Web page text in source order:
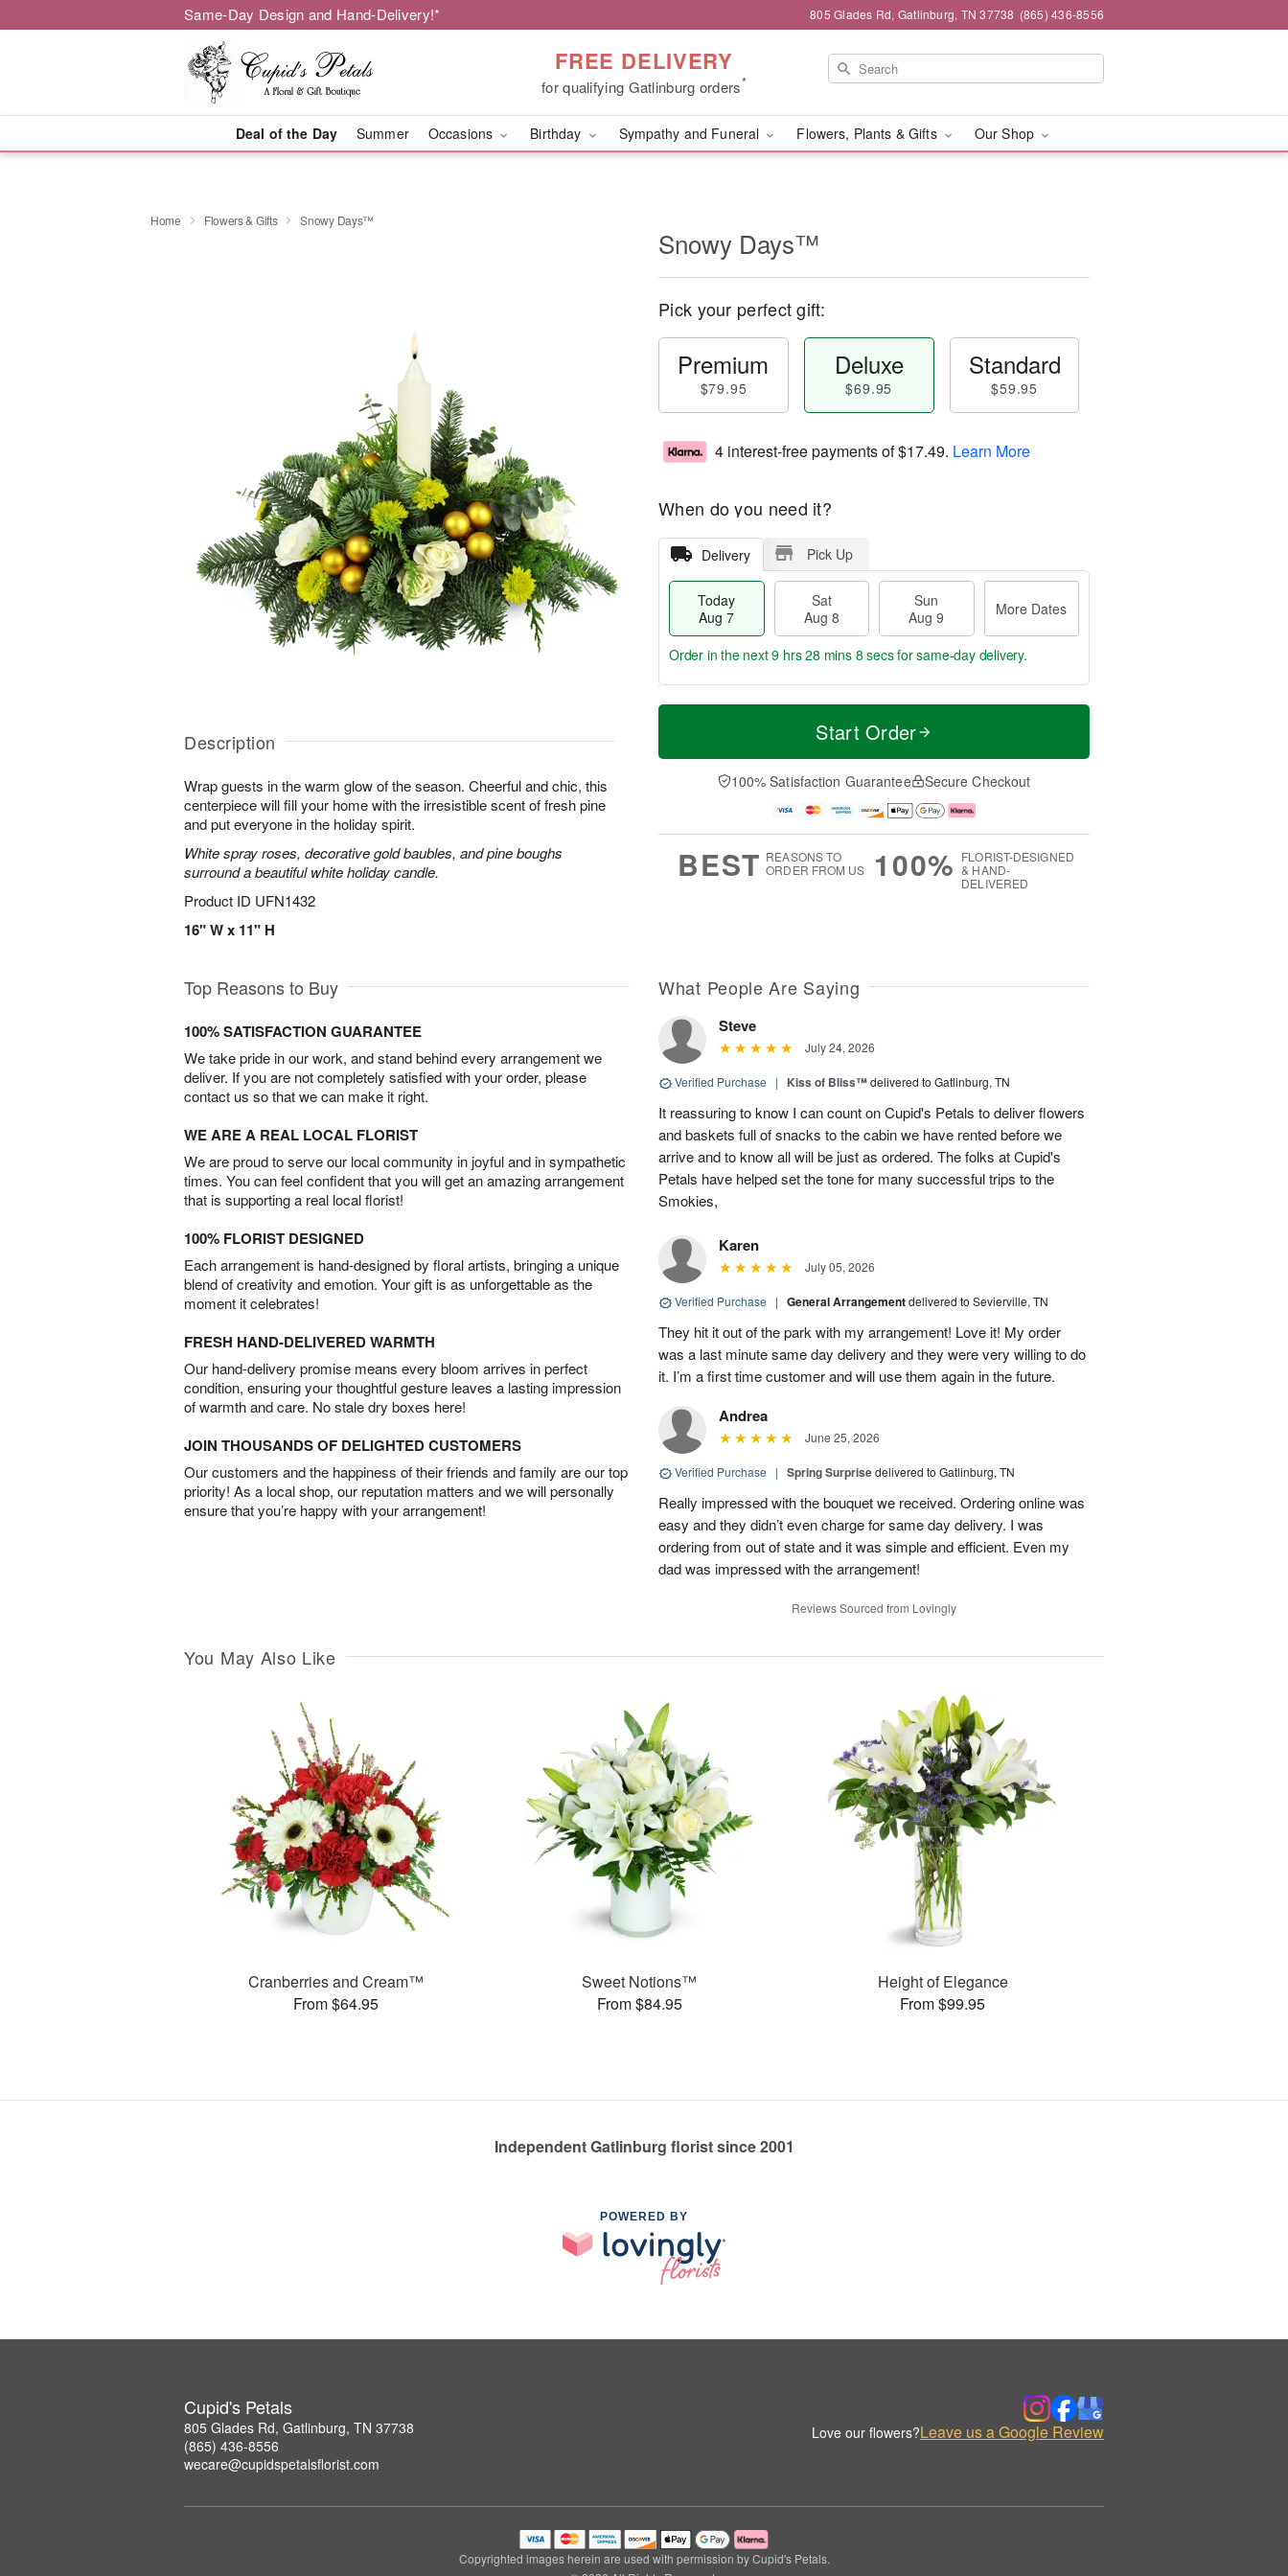
Same-Day Design and Hand-Delivery!* 805 Glades Rd, Gatlinburg, TN 37738 (865) 436-8556
FREE DELIVERY
for qualifying Gatlinburg orders*
Deal of the Day Summer Occasions Birthday Sympathy and Funeral Flowers, Plants & Gifts Our Shop
Home Flowers & Gifts Snowy Days™
Description
Wrap guests in the warm glow of the season. Cheerful and chic, this
centerpiece will fill your home with the irresistible scent of fresh pine
and put everyone in the holiday spirit.
White spray roses, decorative gold baubles, and pine boughs
surround a beautiful white holiday candle.
Product ID UFN1432
16" W x 11" H
Snowy Days™
Pick your perfect gift:
Premium
$79.95
Deluxe
$69.95
Standard
$59.95
4 interest-free payments of$17.49. Learn More
When do you need it?
Delivery Pick Up
Today
Aug 7
Sat
Aug 8
Sun
Aug 9
More Dates
T
a
t
n
A
u
M
e
D
a
Order in the next9 hrs 28 mins 7 secsfor same-day delivery.
Start Order
100% Satisfaction Guarantee Secure Checkout
BEST REASONS TO
ORDER FROM US
100% FLORIST-DESIGNED
& HAND-
DELIVERED
Top Reasons to Buy
100% SATISFACTION GUARANTEE
We take pride in our work, and stand behind every arrangement we
deliver. If you are not completely satisfied with your order, please
contact us so that we can make it right.
WE ARE A REAL LOCAL FLORIST
We are proud to serve our local community in joyful and in sympathetic
times. You can feel confident that you will get an amazing arrangement
that is supporting a real local florist!
100% FLORIST DESIGNED
Each arrangement is hand-designed by floral artists, bringing a unique
blend of creativity and emotion. Your gift is as unforgettable as the
moment it celebrates!
FRESH HAND-DELIVERED WARMTH
Our hand-delivery promise means every bloom arrives in perfect
condition, ensuring your thoughtful gesture leaves a lasting impression
of warmth and care. No stale dry boxes here!
JOIN THOUSANDS OF DELIGHTED CUSTOMERS
Our customers and the happiness of their friends and family are our top
priority! As a local shop, our reputation matters and we will personally
ensure that you’re happy with your arrangement!
What People Are Saying
Steve
July 24, 2026
Verified Purchase | Kiss of Bliss™delivered to Gatlinburg, TN
It reassuring to know I can count on Cupid's Petals to deliver flowers
and baskets full of snacks to the cabin we have rented before we
arrive and to know all will be just as ordered. The folks at Cupid's
Petals have helped set the tone for many successful trips to the
Smokies,
Karen
July 05, 2026
Verified Purchase | General Arrangementdelivered to Sevierville, TN
They hit it out of the park with my arrangement! Love it! My order
was a last minute same day delivery and they were very willing to do
it. I’m a first time customer and will use them again in the future.
Andrea
June 25, 2026
Verified Purchase | Spring Surprisedelivered to Gatlinburg, TN
Really impressed with the bouquet we received. Ordering online was
easy and they didn’t even charge for same day delivery. I was
ordering from out of state and it was simple and efficient. Even my
dad was impressed with the arrangement!
Reviews Sourced from Lovingly
You May Also Like
Cranberries and Cream™
From $64.95
Sweet Notions™
From $84.95
Height of Elegance
From $99.95
Independent Gatlinburg florist since 2001
POWERED BY
Cupid's Petals
805 Glades Rd, Gatlinburg, TN 37738
(865) 436-8556
wecare@cupidspetalsflorist.com
Love our flowers?Leave us a Google Review
Copyrighted images herein are used with permission by Cupid's Petals.